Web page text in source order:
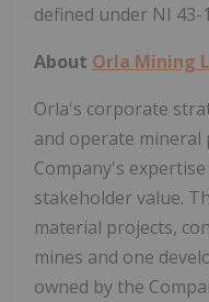
defined under NI 43-
About Orla Mining
Orla's corporate
and operate
Company's
stakeholder value.
material projects,
mines and one
owned by the